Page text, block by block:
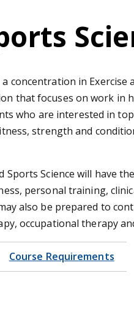
concentration in Exercise
that focuses on work in
who are interested in
strength and
Science will have
personal training,
also be prepared to
occupational therapy
Course Requirements